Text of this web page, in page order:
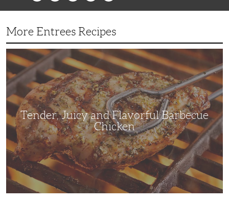
More Entrees Recipes
Tender,
Juicy
and
Flavorful
Barbecue
Chicken
Tender, Juicy and Flavorful Barbecue
Chicken